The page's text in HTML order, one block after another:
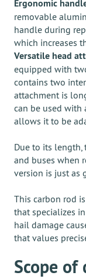
Ergonomic
removable
handle during
which increases
Versatile head
equipped with
contains two
attachment is
can be used with
allows it to be
Due to its length,
and buses when
version is just as
This carbon rod
that specializes
hail damage
that values
Scope of